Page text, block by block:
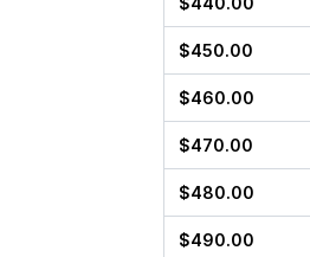
$450.00
$460.00
$470.00
$480.00
$490.00